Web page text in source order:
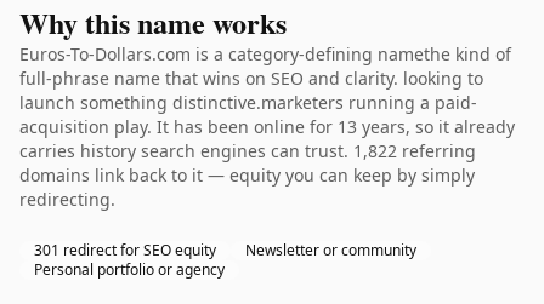
Why this name works
Euros-To-Dollars.com is a category-defining namethe kind of
full-phrase name that wins on SEO and clarity. looking to
launch something distinctive.marketers running a paid-
acquisition play. It has been online for 13 years, so it already
carries history search engines can trust. 1,822 referring
domains link back to it — equity you can keep by simply
redirecting.
301 redirect for SEO equity
Newsletter or community
Personal portfolio or agency